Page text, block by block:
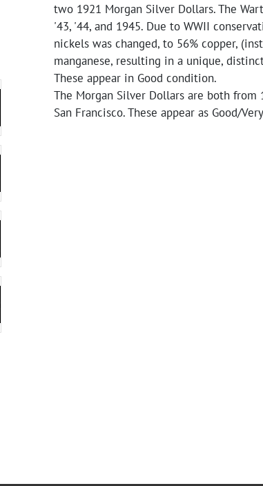
two 1921 Morgan Silver Dollars. The
'43, '44, and 1945. Due to WWII
nickels was changed, to 56% copper,
manganese, resulting in a unique,
These appear in Good condition.
The Morgan Silver Dollars are both from
San Francisco. These appear as Good/